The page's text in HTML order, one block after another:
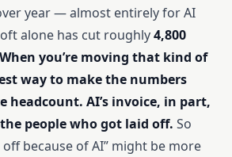
year — almost entirely for AI
alone has cut roughly4,800
When you’re moving that kind of
way to make the numbers
headcount. AI’s invoice, in part,
people who got laid off. So
off because of AI” might be more